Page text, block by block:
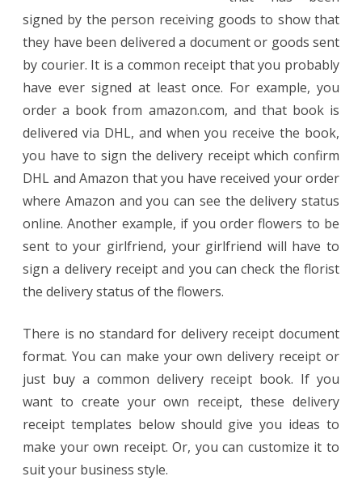
signed by the person receiving goods to show that
they have been delivered a document or goods sent
by courier. It is a common receipt that you probably
have ever signed at least once. For example, you
order a book from amazon.com, and that book is
delivered via DHL, and when you receive the book,
you have to sign the delivery receipt which confirm
DHL and Amazon that you have received your order
where Amazon and you can see the delivery status
online. Another example, if you order flowers to be
sent to your girlfriend, your girlfriend will have to
sign a delivery receipt and you can check the florist
the delivery status of the flowers.
There is no standard for delivery receipt document
format. You can make your own delivery receipt or
just buy a common delivery receipt book. If you
want to create your own receipt, these delivery
receipt templates below should give you ideas to
make your own receipt. Or, you can customize it to
suit your business style.